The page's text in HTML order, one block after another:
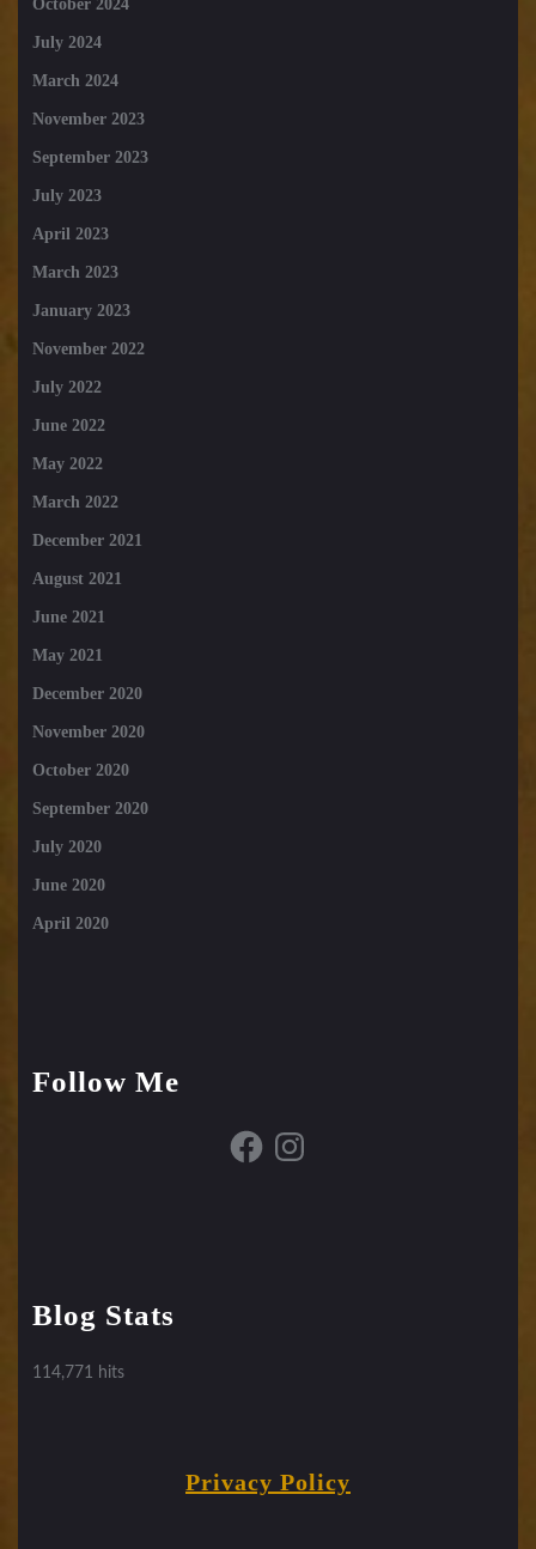
October 2024
July 2024
March 2024
November 2023
September 2023
July 2023
April 2023
March 2023
January 2023
November 2022
July 2022
June 2022
May 2022
March 2022
December 2021
August 2021
June 2021
May 2021
December 2020
November 2020
October 2020
September 2020
July 2020
June 2020
April 2020
Follow Me
FacebookInstagram
Blog Stats
114,771 hits
Privacy Policy